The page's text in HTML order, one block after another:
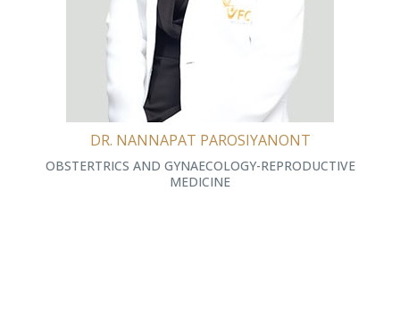
DR. NANNAPAT PAROSIYANONT
OBSTERTRICS AND GYNAECOLOGY-REPRODUCTIVE
MEDICINE